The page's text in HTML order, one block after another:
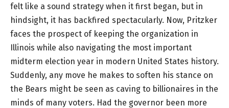
felt like a sound strategy when it first began, but in
hindsight, it has backfired spectacularly. Now, Pritzker
faces the prospect of keeping the organization in
Illinois while also navigating the most important
midterm election year in modern United States history.
Suddenly, any move he makes to soften his stance on
the Bears might be seen as caving to billionaires in the
minds of many voters. Had the governor been more